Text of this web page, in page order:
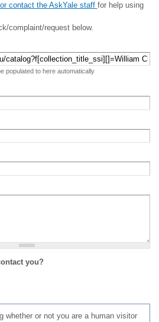
contact the AskYale staff for help using
complaint/request below.
populated to here automatically
you?
whether or not you are a human visitor